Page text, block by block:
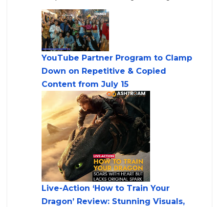
YouTube Partner Program to Clamp
Down on Repetitive & Copied
Content from July 15
Live-Action ‘How to Train Your
Dragon’ Review: Stunning Visuals,